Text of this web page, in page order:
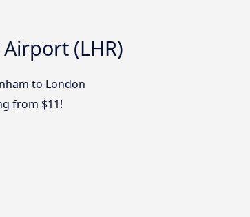
(LHR)
to London
from $11!